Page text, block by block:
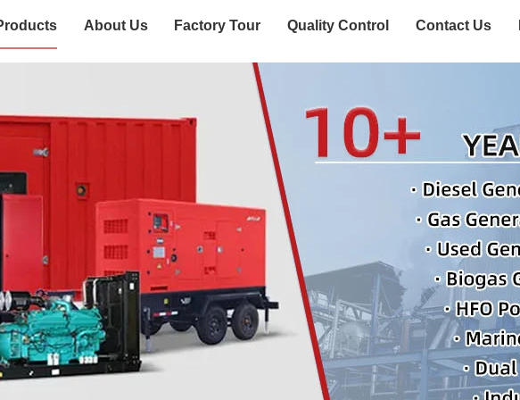
About Us Factory Tour Quality Control Contact Us